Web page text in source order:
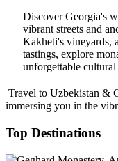
Discover Georgia's
vibrant streets and
Kakheti's vineyards,
tastings, explore
unforgettable
Travel to Uzbekistan &
immersing you in the
Top Destinations